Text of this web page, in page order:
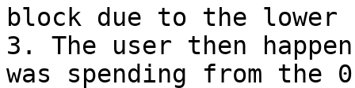
block due to the lower
3. The user then
was spending from the 0